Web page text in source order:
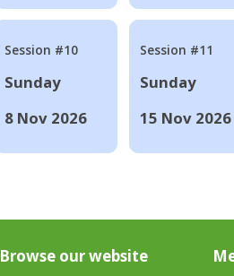
Session #10
Sunday
8 Nov 2026
Session #11
Sunday
15 Nov 2026
Browse our website